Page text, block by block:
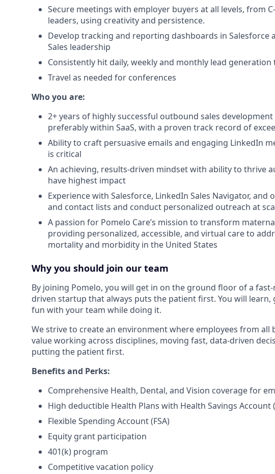
Secure meetings with employer buyers at all levels, from
leaders, using creativity and persistence.
Develop tracking and reporting dashboards in
Sales leadership
Consistently hit daily, weekly and monthly lead generation
Travel as needed for conferences
Who you are:
2+ years of highly successful outbound sales
preferably within SaaS, with a proven track record of
Ability to craft persuasive emails and engaging LinkedIn
is critical
An achieving, results-driven mindset with ability to thrive
have highest impact
Experience with Salesforce, LinkedIn Sales Navigator,
and contact lists and conduct personalized outreach at
A passion for Pomelo Care’s mission to transform
providing personalized, accessible, and virtual care to
mortality and morbidity in the United States
Why you should join our team
By joining Pomelo, you will get in on the ground floor of a
driven startup that always puts the patient first. You will learn,
fun with your team while doing it.
We strive to create an environment where employees from all
value working across disciplines, moving fast, data-driven
putting the patient first.
Benefits and Perks:
Comprehensive Health, Dental, and Vision coverage for
High deductible Health Plans with Health Savings Account
Flexible Spending Account (FSA)
Equity grant participation
401(k) program
Competitive vacation policy